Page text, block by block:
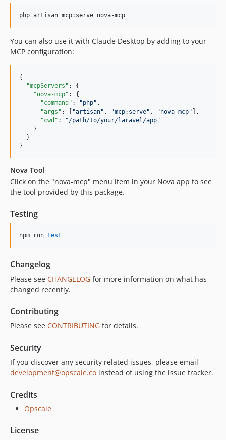
php artisan mcp:serve nova-mcp
You can also use it with Claude Desktop by adding to your
MCP configuration:
{
"mcpServers" : {
"nova-mcp" : {
"command" : "php" ,
"args" : [ "artisan" , "mcp:serve" , "nova-mcp" ],
"cwd" : "/path/to/your/laravel/app"
    }
  }
}
Nova Tool
Click on the "nova-mcp" menu item in your Nova app to see
the tool provided by this package.
Testing
npm run test
Changelog
Please see CHANGELOG for more information on what has
changed recently.
Contributing
Please see CONTRIBUTING for details.
Security
If you discover any security related issues, please email
development@opscale.co instead of using the issue tracker.
Credits
Opscale
License